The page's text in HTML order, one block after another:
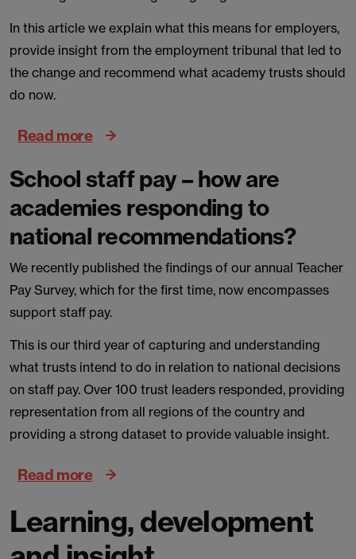
In this article we explain what this means for employers,
provide insight from the employment tribunal that led to
the change and recommend what academy trusts should
do now.
Read more
School staff pay – how are
academies responding to
national recommendations?
We recently published the findings of our annual Teacher
Pay Survey, which for the first time, now encompasses
support staff pay.
This is our third year of capturing and understanding
what trusts intend to do in relation to national decisions
on staff pay. Over 100 trust leaders responded, providing
representation from all regions of the country and
providing a strong dataset to provide valuable insight.
Read more
Learning, development